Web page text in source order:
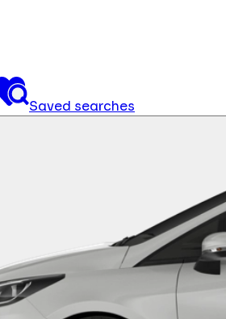
Saved searches